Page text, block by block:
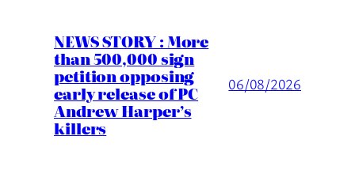
NEWS STORY : More
than 500,000 sign
petition opposing
early release of PC
Andrew Harper’s
killers
06/08/2026